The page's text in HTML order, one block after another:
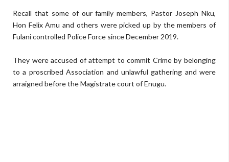
Recall that some of our family members, Pastor Joseph Nku,
Hon Felix Amu and others were picked up by the members of
Fulani controlled Police Force since December 2019.
They were accused of attempt to commit Crime by belonging
to a proscribed Association and unlawful gathering and were
arraigned before the Magistrate court of Enugu.